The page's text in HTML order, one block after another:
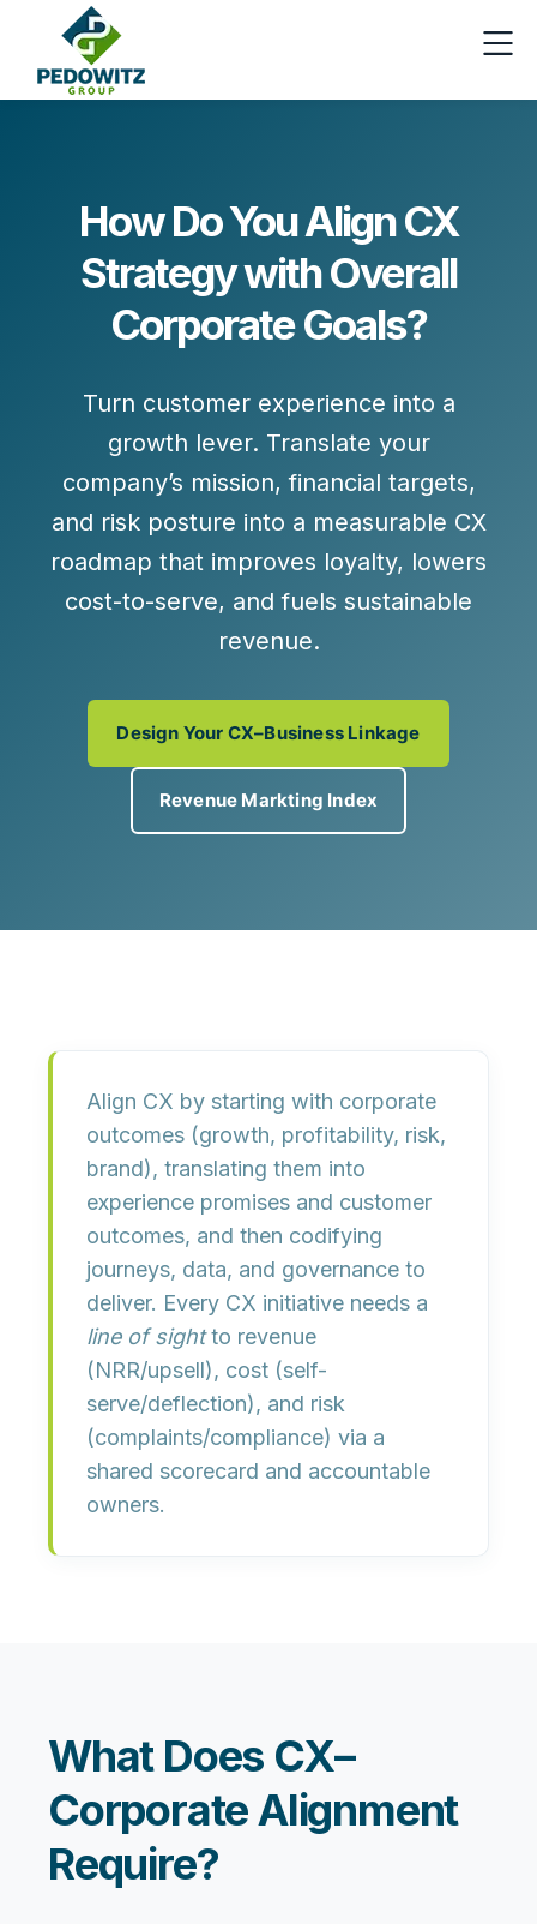
How Do You Align CX
Strategy with Overall
Corporate Goals?
Turn customer experience into a
growth lever. Translate your
company’s mission, financial targets,
and risk posture into a measurable CX
roadmap that improves loyalty, lowers
cost-to-serve, and fuels sustainable
revenue.
Design Your CX–Business Linkage
Revenue Markting Index
Align CX by starting with corporate
outcomes (growth, profitability, risk,
brand), translating them into
experience promises and customer
outcomes, and then codifying
journeys, data, and governance to
deliver. Every CX initiative needs a
line of sightto revenue
(NRR/upsell), cost (self-
serve/deflection), and risk
(complaints/compliance) via a
shared scorecard and accountable
owners.
What Does CX–
Corporate Alignment
Require?